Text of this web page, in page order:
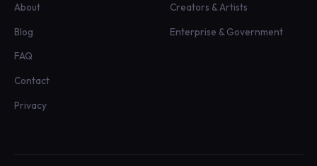
About
Blog
FAQ
Contact
Privacy
Creators & Artists
Enterprise & Government